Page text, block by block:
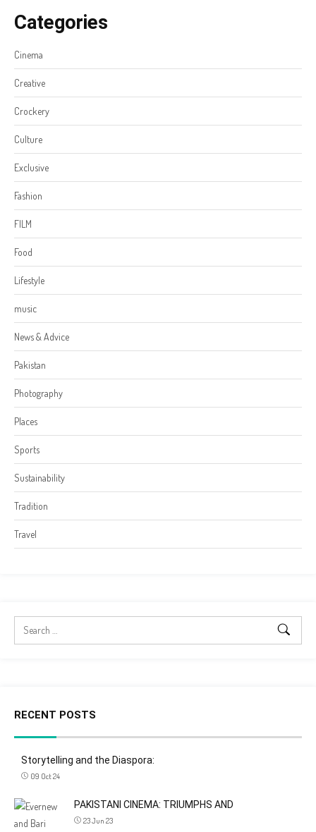
Categories
Cinema
Creative
Crockery
Culture
Exclusive
Fashion
FILM
Food
Lifestyle
music
News & Advice
Pakistan
Photography
Places
Sports
Sustainability
Tradition
Travel
RECENT POSTS
Storytelling and the Diaspora:
09 Oct 24
PAKISTANI CINEMA: TRIUMPHS AND
23 Jun 23